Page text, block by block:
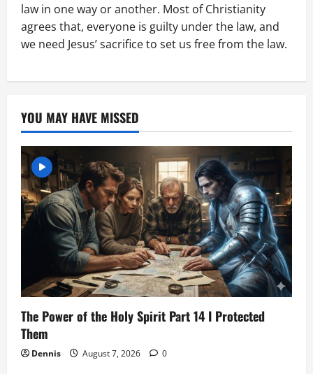
law in one way or another. Most of Christianity
agrees that, everyone is guilty under the law, and
we need Jesus’ sacrifice to set us free from the law.
YOU MAY HAVE MISSED
The Power of the Holy Spirit Part 14 I Protected
Them
Dennis August 7, 2026 0